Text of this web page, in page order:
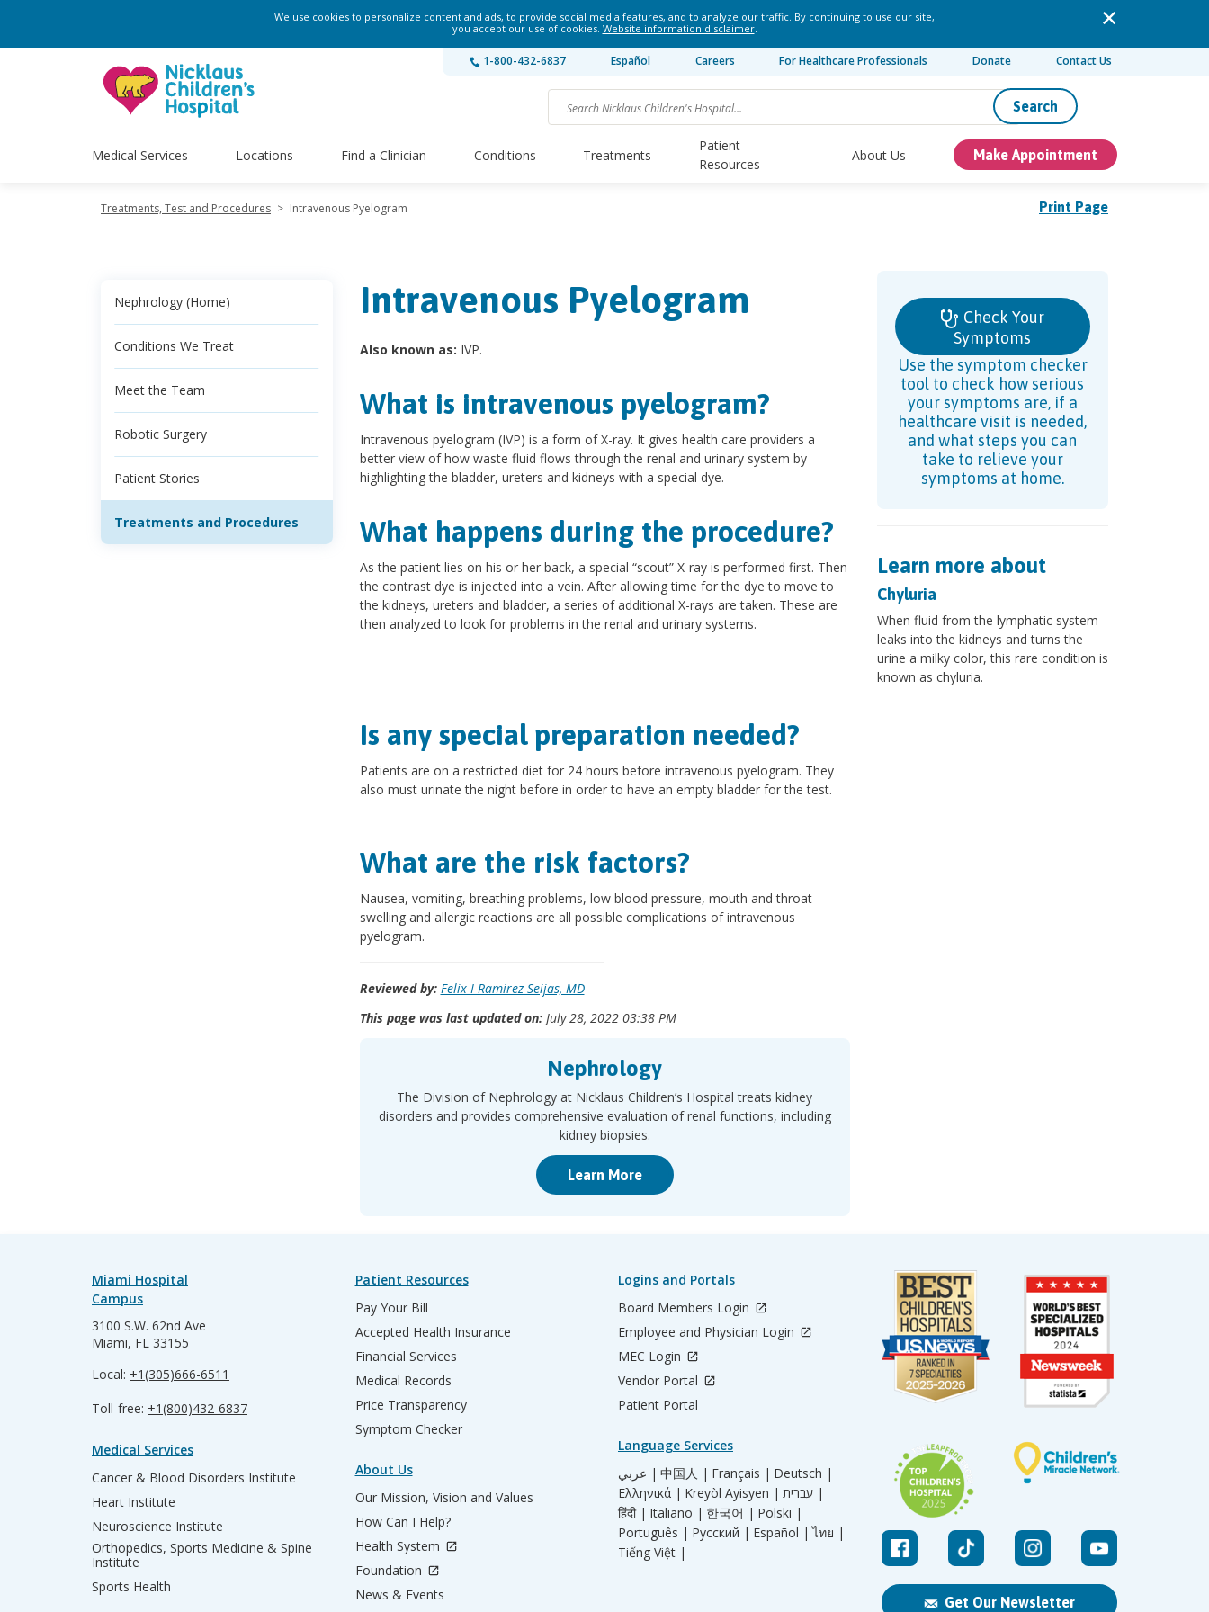
We use cookies to personalize content and ads, to provide social media features, and to analyze our traffic. By continuing to use our site,
you accept our use of cookies. Website information disclaimer.
1-800-432-6837 Español Careers For Healthcare Professionals Donate Contact Us
Search
Medical Services Locations Find a Clinician Conditions Treatments
Patient
Resources
About Us Make Appointment
Print Page
Treatments, Test and Procedures > Intravenous Pyelogram
Nephrology (Home)
Conditions We Treat
Meet the Team
Robotic Surgery
Patient Stories
Treatments and Procedures
Intravenous Pyelogram
Also known as: IVP.
What is intravenous pyelogram?
Intravenous pyelogram (IVP) is a form of X-ray. It gives health care providers a
better view of how waste fluid flows through the renal and urinary system by
highlighting the bladder, ureters and kidneys with a special dye.
What happens during the procedure?
As the patient lies on his or her back, a special “scout” X-ray is performed first. Then
the contrast dye is injected into a vein. After allowing time for the dye to move to
the kidneys, ureters and bladder, a series of additional X-rays are taken. These are
then analyzed to look for problems in the renal and urinary systems.
Is any special preparation needed?
Patients are on a restricted diet for 24 hours before intravenous pyelogram. They
also must urinate the night before in order to have an empty bladder for the test.
What are the risk factors?
Nausea, vomiting, breathing problems, low blood pressure, mouth and throat
swelling and allergic reactions are all possible complications of intravenous
pyelogram.
Reviewed by: Felix I Ramirez-Seijas, MD
This page was last updated on:July 28, 2022 03:38 PM
Nephrology
The Division of Nephrology at Nicklaus Children’s Hospital treats kidney
disorders and provides comprehensive evaluation of renal functions, including
kidney biopsies.
Learn More
Check Your
Symptoms
Use the symptom checker
tool to check how serious
your symptoms are, if a
healthcare visit is needed,
and what steps you can
take to relieve your
symptoms at home.
Learn more about
Chyluria
When fluid from the lymphatic system
leaks into the kidneys and turns the
urine a milky color, this rare condition is
known as chyluria.
Get Our Newsletter
Miami Hospital
Campus
3100 S.W. 62nd Ave
Miami, FL 33155
Local: +1(305)666-6511
Toll-free: +1(800)432-6837
Medical Services
Cancer & Blood Disorders Institute
Heart Institute
Neuroscience Institute
Orthopedics, Sports Medicine & Spine
Institute
Sports Health
Patient Resources
Pay Your Bill
Accepted Health Insurance
Financial Services
Medical Records
Price Transparency
Symptom Checker
About Us
Our Mission, Vision and Values
How Can I Help?
Health System
Foundation
News & Events
Logins and Portals
Board Members Login
Employee and Physician Login
MEC Login
Vendor Portal
Patient Portal
Language Services
عربي | 中国人 | Français | Deutsch |
Ελληνικά | Kreyòl Ayisyen |
עברית |
हिंदी | Italiano | 한국어 | Polski |
Português | Русский | Español | ไทย |
Tiếng Việt |